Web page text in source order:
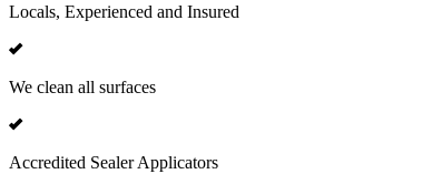
Locals, Experienced and Insured
We clean all surfaces
Accredited Sealer Applicators